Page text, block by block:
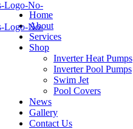
Home
About
Services
Shop
Inverter Heat Pumps
Inverter Pool Pumps
Swim Jet
Pool Covers
News
Gallery
Contact Us